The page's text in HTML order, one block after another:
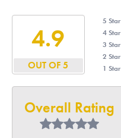
4.9
OUT OF 5
5 Star
4 Star
3 Star
2 Star
1 Star
Overall Rating